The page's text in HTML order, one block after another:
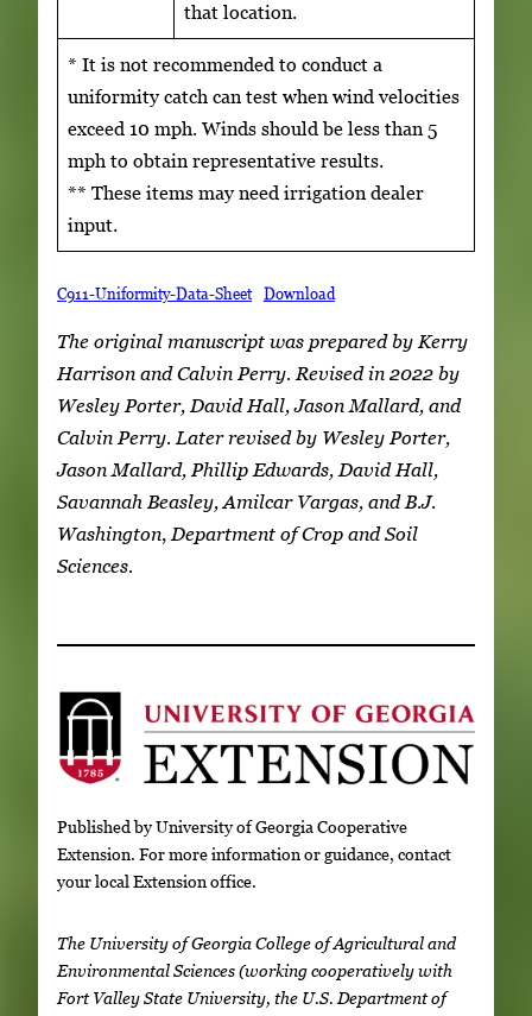
that location.
* It is not recommended to conduct a
uniformity catch can test when wind velocities
exceed 10 mph. Winds should be less than 5
mph to obtain representative results.
** These items may need irrigation dealer
input.
C911-Uniformity-Data-Sheet Download
The original manuscript was prepared by Kerry
Harrison and Calvin Perry. Revised in 2022 by
Wesley Porter, David Hall, Jason Mallard, and
Calvin Perry. Later revised by Wesley Porter,
Jason Mallard, Phillip Edwards, David Hall,
Savannah Beasley, Amilcar Vargas, and B.J.
Washington, Department of Crop and Soil
Sciences.
Published by University of Georgia Cooperative
Extension. For more information or guidance, contact
your local Extension office.
The University of Georgia College of Agricultural and
Environmental Sciences (working cooperatively with
Fort Valley State University, the U.S. Department of